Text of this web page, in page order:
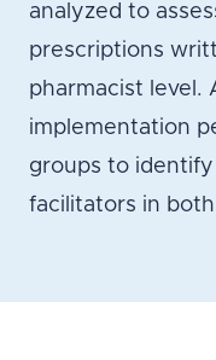
analyzed to
prescriptions
pharmacist level.
implementation
groups to
facilitators in